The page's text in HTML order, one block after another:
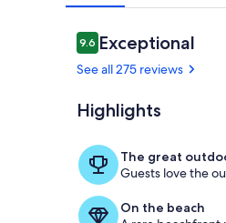
Reviews
9.69.6 out of 10
Exceptional
See all 275 reviews
Highlights
The great
Guests love the
On the beach